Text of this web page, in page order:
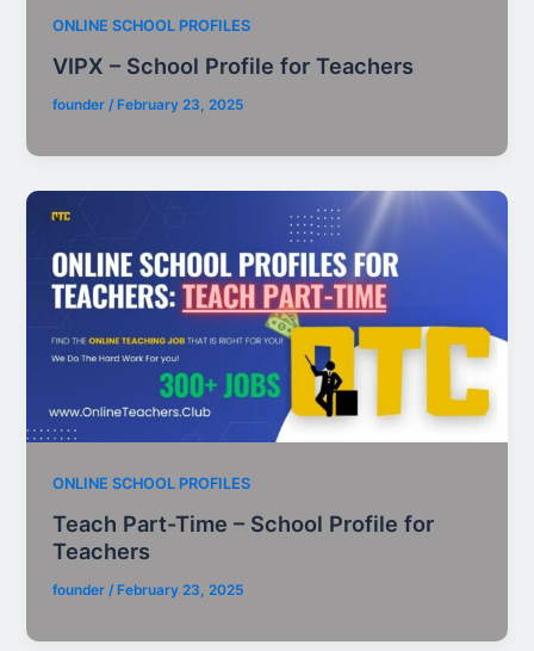
ONLINE SCHOOL PROFILES
VIPX – School Profile for Teachers
founder/ February 23, 2025
ONLINE SCHOOL PROFILES
Teach Part-Time – School Profile for
Teachers
founder/ February 23, 2025